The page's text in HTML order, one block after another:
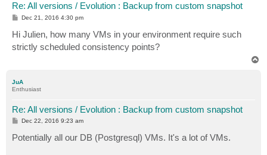
Re: All versions / Evolution : Backup from custom snapshot
P
s
t
Dec 21, 2016 4:30 pm
Hi Julien, how many VMs in your environment require such
strictly scheduled consistency points?
JuA
Enthusiast
Re: All versions / Evolution : Backup from custom snapshot
P
t
Dec 22, 2016 9:23 am
Potentially all our DB (Postgresql) VMs. It's a lot of VMs.